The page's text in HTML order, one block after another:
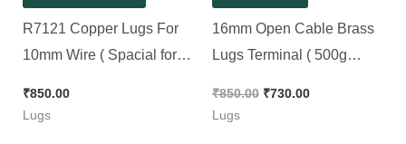
R7121 Copper Lugs For
10mm Wire ( Spacial for
100 Pieces Pack ]
₹850.00
Lugs
16mm Open Cable Brass
Lugs Terminal ( 500g
For 10mm to 16mm Wire )
₹850.00 ₹730.00
Lugs